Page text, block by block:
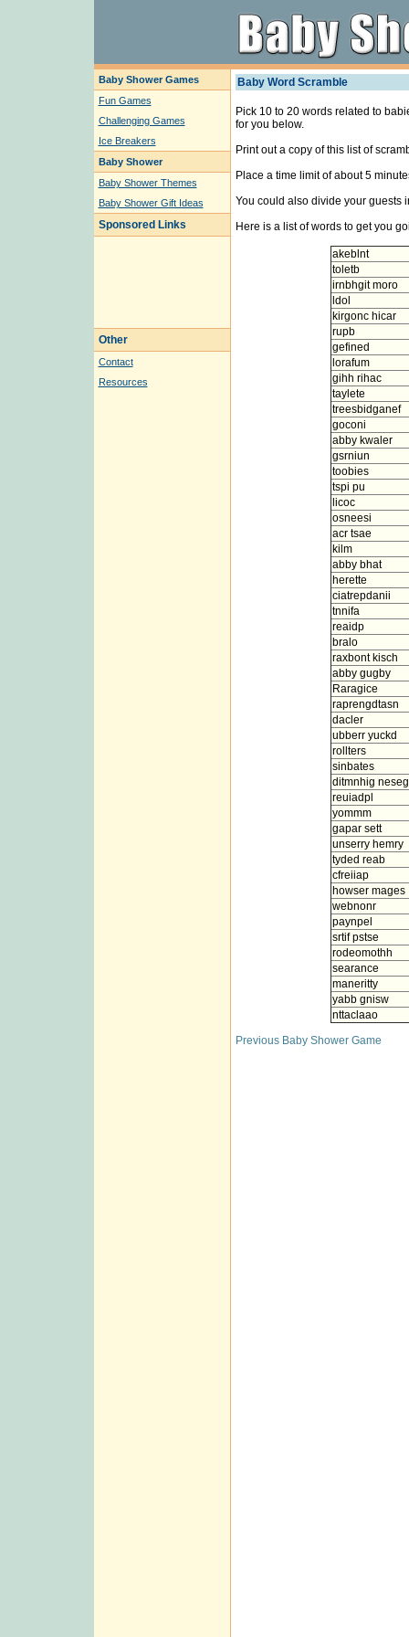
Baby Shower Games
Fun Games
Challenging Games
Ice Breakers
Baby Shower
Baby Shower Themes
Baby Shower Gift Ideas
Sponsored Links
Other
Contact
Resources
Baby Word Scramble
Pick 10 to 20 words related to
for you below.
Print out a copy of this list of
Place a time limit of about 5
You could also divide your guests
Here is a list of words to get you
akeblnt
toletb
irnbhgit moro
ldol
kirgonc hicar
rupb
gefined
lorafum
gihh rihac
taylete
treesbidganef
goconi
abby kwaler
gsrniun
toobies
tspi pu
licoc
osneesi
acr tsae
kilm
abby bhat
herette
ciatrepdanii
tnnifa
reaidp
bralo
raxbont kisch
abby gugby
Raragice
raprengdtasn
dacler
ubberr yuckd
rollters
sinbates
ditmnhig
reuiadpl
yommm
gapar sett
unserry hemry
tyded reab
cfreiiap
howser mages
webnonr
paynpel
srtif pstse
rodeomothh
searance
maneritty
yabb gnisw
nttaclaao
Previous Baby Shower Game